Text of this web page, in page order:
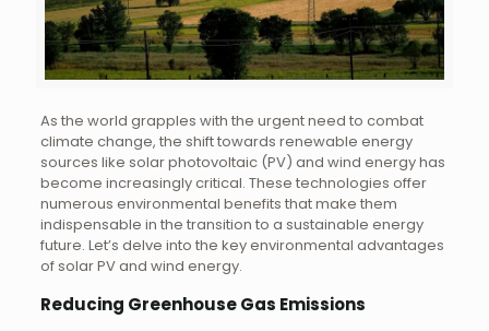
As the world grapples with the urgent need to combat
climate change, the shift towards renewable energy
sources like solar photovoltaic (PV) and wind energy has
become increasingly critical. These technologies offer
numerous environmental benefits that make them
indispensable in the transition to a sustainable energy
future. Let’s delve into the key environmental advantages
of solar PV and wind energy.
Reducing Greenhouse Gas Emissions